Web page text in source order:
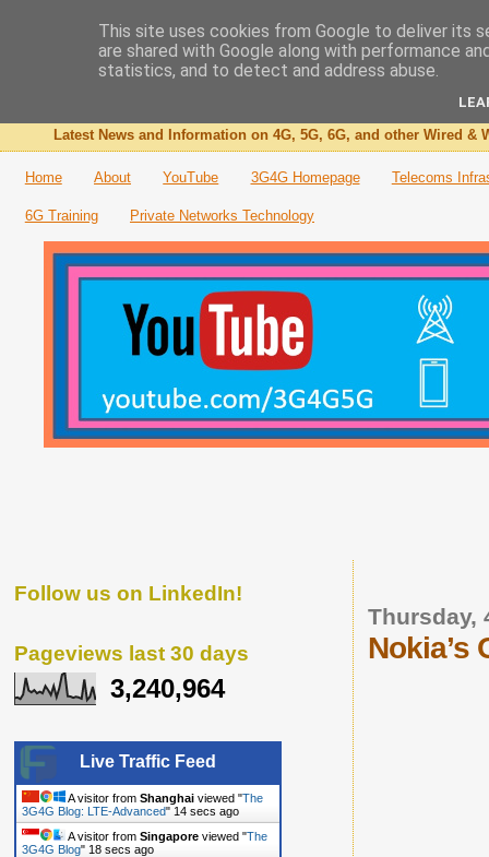
The 3G4G Blog
Latest News and Information on 4G, 5G, 6G, and other Wired &
Home About YouTube 3G4G Homepage Telecoms
6G Training Private Networks Technology
Thursday,
Nokia’s
Follow us on LinkedIn!
Pageviews last 30 days
3,240,964
Live Traffic Feed
A visitor from Shanghai viewed "The
3G4G Blog: LTE-Advanced" 15 secs ago
A visitor from Singapore viewed "The
3G4G Blog" 19 secs ago
This site uses cookies from Google to deliver its
are shared with Google along with performance
statistics, and to detect and address abuse.